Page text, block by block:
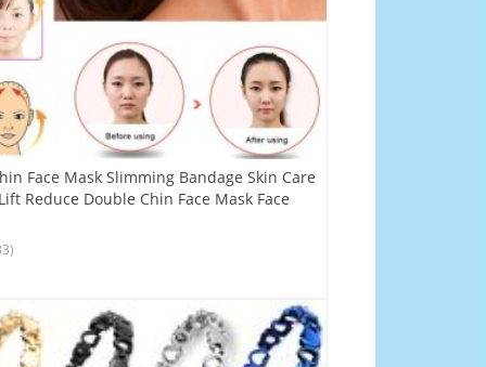
Face Mask Slimming Bandage Skin Care
Reduce Double Chin Face Mask Face